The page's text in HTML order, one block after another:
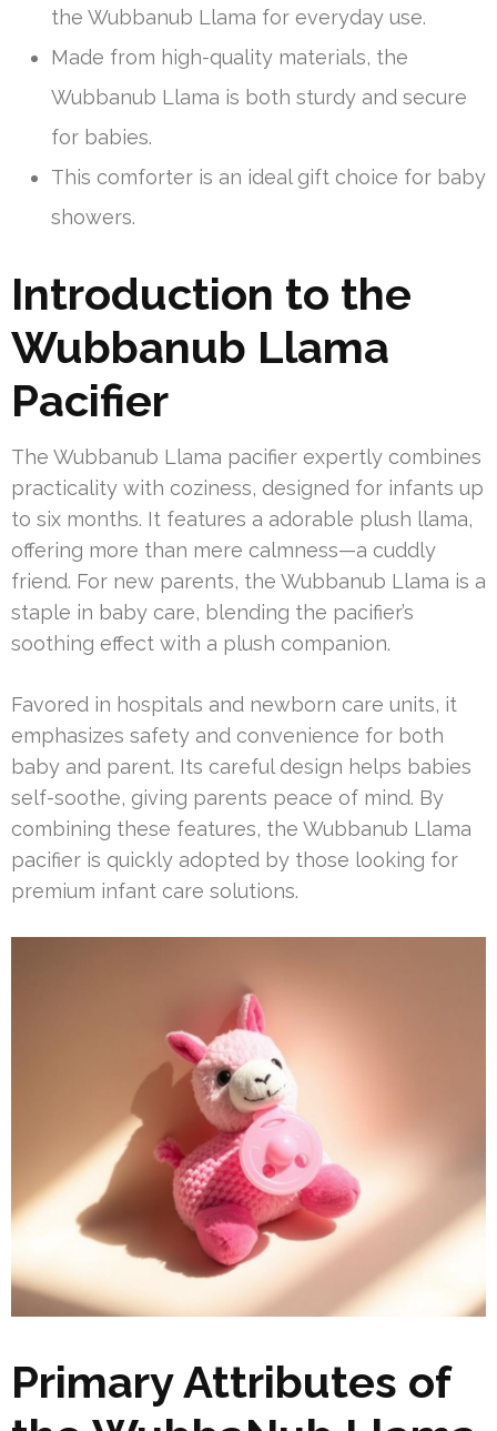
the Wubbanub Llama for everyday use.
Made from high-quality materials, the
Wubbanub Llama is both sturdy and secure
for babies.
This comforter is an ideal gift choice for baby
showers.
Introduction to the
Wubbanub Llama
Pacifier
The Wubbanub Llama pacifier expertly combines
practicality with coziness, designed for infants up
to six months. It features a adorable plush llama,
offering more than mere calmness—a cuddly
friend. For new parents, the Wubbanub Llama is a
staple in baby care, blending the pacifier’s
soothing effect with a plush companion.
Favored in hospitals and newborn care units, it
emphasizes safety and convenience for both
baby and parent. Its careful design helps babies
self-soothe, giving parents peace of mind. By
combining these features, the Wubbanub Llama
pacifier is quickly adopted by those looking for
premium infant care solutions.
Primary Attributes of